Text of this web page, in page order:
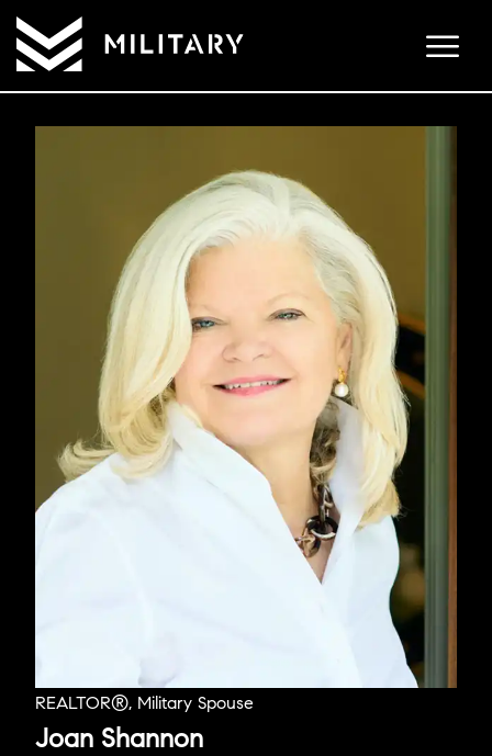
REALTOR®, Military Spouse
Joan Shannon